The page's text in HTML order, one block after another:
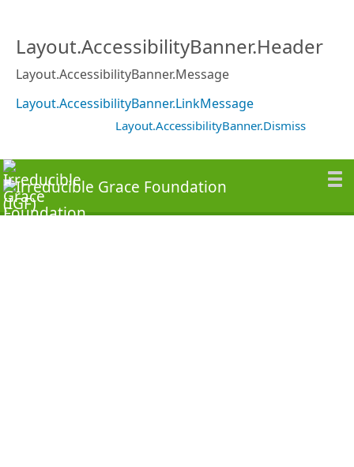
Layout.AccessibilityBanner.Header
Layout.AccessibilityBanner.Message
Layout.AccessibilityBanner.LinkMessage
Layout.AccessibilityBanner.Dismiss